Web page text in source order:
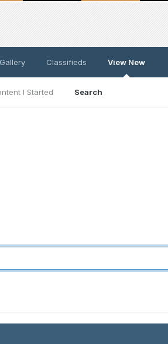
Gallery Classifieds View New
I Started Search